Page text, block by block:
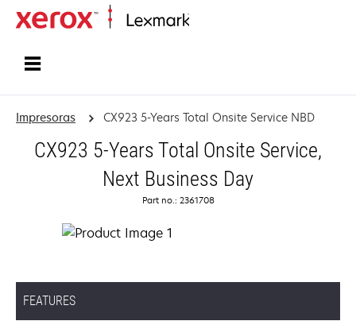
Impresoras CX923 5-Years Total Onsite Service NBD
CX923 5-Years Total Onsite Service,
Next Business Day
Part no.: 2361708
FEATURES